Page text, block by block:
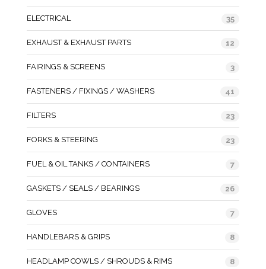
ELECTRICAL 35
EXHAUST & EXHAUST PARTS 12
FAIRINGS & SCREENS 3
FASTENERS / FIXINGS / WASHERS 41
FILTERS 23
FORKS & STEERING 23
FUEL & OIL TANKS / CONTAINERS 7
GASKETS / SEALS / BEARINGS 26
GLOVES 7
HANDLEBARS & GRIPS 8
HEADLAMP COWLS / SHROUDS & RIMS 8